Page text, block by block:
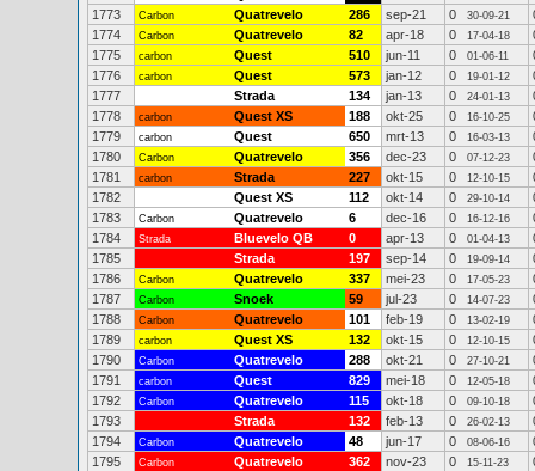
1773
Carbon Quatrevelo 286 sep-21 0 30-09-21
1774
Carbon Quatrevelo 82 apr-18 0 17-04-18
1775
carbon Quest 510 jun-11 0 01-06-11
1776
carbon Quest 573 jan-12 0 19-01-12
1777
Strada 134 jan-13 0 24-01-13
1778
carbon Quest XS 188 okt-25 0 16-10-25
1779
carbon Quest 650 mrt-13 0 16-03-13
1780
Carbon Quatrevelo 356 dec-23 0 07-12-23
1781
carbon Strada 227 okt-15 0 12-10-15
1782
Quest XS 112 okt-14 0 29-10-14
1783
Carbon Quatrevelo 6 dec-16 0 16-12-16
1784
Strada Bluevelo QB 0 apr-13 0 01-04-13
1785
Strada 197 sep-14 0 19-09-14
1786
Carbon Quatrevelo 337 mei-23 0 17-05-23
1787
Carbon Snoek 59 jul-23 0 14-07-23
1788
Carbon Quatrevelo 101 feb-19 0 13-02-19
1789
carbon Quest XS 132 okt-15 0 12-10-15
1790
Carbon Quatrevelo 288 okt-21 0 27-10-21
1791
carbon Quest 829 mei-18 0 12-05-18
1792
Carbon Quatrevelo 115 okt-18 0 09-10-18
1793
Strada 132 feb-13 0 26-02-13
1794
Carbon Quatrevelo 48 jun-17 0 08-06-16
1795
Carbon Quatrevelo 362 nov-23 0 15-11-23